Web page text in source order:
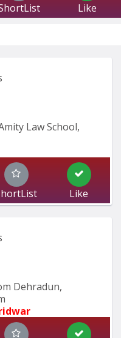
Like
Law School,
Like
Dehradun,